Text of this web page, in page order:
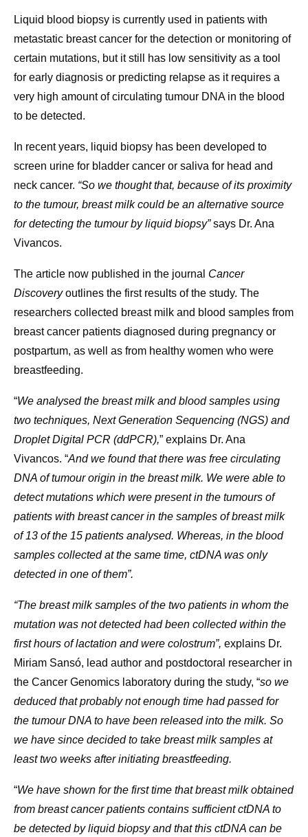
Liquid blood biopsy is currently used in patients with
metastatic breast cancer for the detection or monitoring of
certain mutations, but it still has low sensitivity as a tool
for early diagnosis or predicting relapse as it requires a
very high amount of circulating tumour DNA in the blood
to be detected.
In recent years, liquid biopsy has been developed to
screen urine for bladder cancer or saliva for head and
neck cancer. “So we thought that, because of its proximity
to the tumour, breast milk could be an alternative source
for detecting the tumour by liquid biopsy”says Dr. Ana
Vivancos.
The article now published in the journal Cancer
Discoveryoutlines the first results of the study. The
researchers collected breast milk and blood samples from
breast cancer patients diagnosed during pregnancy or
postpartum, as well as from healthy women who were
breastfeeding.
“We analysed the breast milk and blood samples using
two techniques, Next Generation Sequencing (NGS) and
Droplet Digital PCR (ddPCR),” explains Dr. Ana
Vivancos. “And we found that there was free circulating
DNA of tumour origin in the breast milk. We were able to
detect mutations which were present in the tumours of
patients with breast cancer in the samples of breast milk
of 13 of the 15 patients analysed. Whereas, in the blood
samples collected at the same time, ctDNA was only
detected in one of them”.
“The breast milk samples of the two patients in whom the
mutation was not detected had been collected within the
first hours of lactation and were colostrum”, explains Dr.
Miriam Sansó, lead author and postdoctoral researcher in
the Cancer Genomics laboratory during the study, “so we
deduced that probably not enough time had passed for
the tumour DNA to have been released into the milk. So
we have since decided to take breast milk samples at
least two weeks after initiating breastfeeding.
“We have shown for the first time that breast milk obtained
from breast cancer patients contains sufficient ctDNA to
be detected by liquid biopsy and that this ctDNA can be